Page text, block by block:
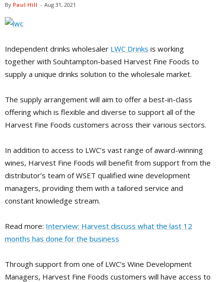
By Paul Hill - Aug 31, 2021
Independent drinks wholesaler LWC Drinks is working
together with Souhtampton-based Harvest Fine Foods to
supply a unique drinks solution to the wholesale market.
The supply arrangement will aim to offer a best-in-class
offering which is flexible and diverse to support all of the
Harvest Fine Foods customers across their various sectors.
In addition to access to LWC’s vast range of award-winning
wines, Harvest Fine Foods will benefit from support from the
distributor’s team of WSET qualified wine development
managers, providing them with a tailored service and
constant knowledge stream.
Read more: Interview: Harvest discuss what the last 12
months has done for the business
Through support from one of LWC’s Wine Development
Managers, Harvest Fine Foods customers will have access to